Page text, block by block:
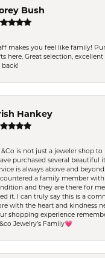
Bush
makes you feel like family!
here. Great selection,
back!
Hankey
&Co is not just a jeweler shop to
purchased several beautiful
is always above and
a family member
and they are there for
it. I can truly say this is a
with the heart and kindness
shopping experience
Jewelry’s Family💗